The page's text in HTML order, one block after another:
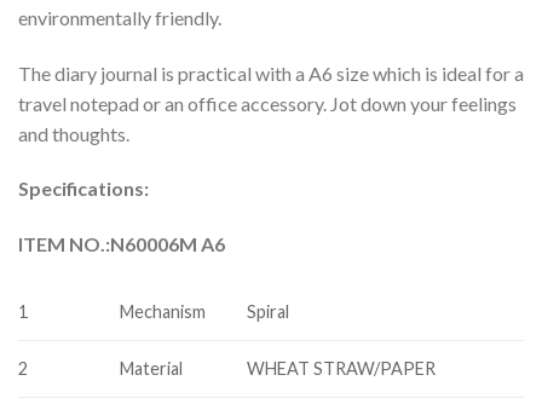
environmentally friendly.
The diary journal is practical with a A6 size which is ideal for a
travel notepad or an office accessory. Jot down your feelings
and thoughts.
Specifications:
ITEM NO.:N60006M A6
1 Mechanism Spiral
2 Material WHEAT STRAW/PAPER